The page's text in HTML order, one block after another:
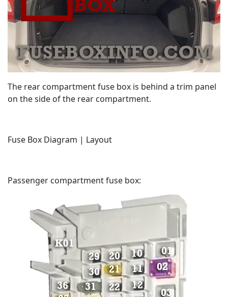
The rear compartment fuse box is behind a trim panel
on the side of the rear compartment.
Fuse Box Diagram | Layout
Passenger compartment fuse box: